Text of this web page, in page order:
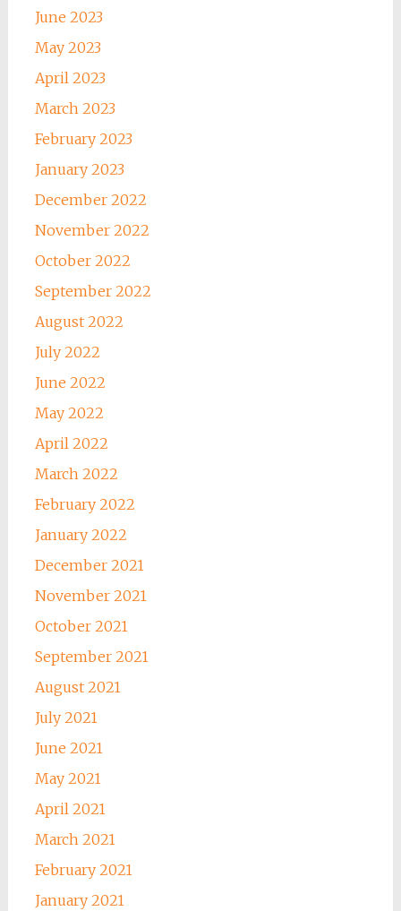
June 2023
May 2023
April 2023
March 2023
February 2023
January 2023
December 2022
November 2022
October 2022
September 2022
August 2022
July 2022
June 2022
May 2022
April 2022
March 2022
February 2022
January 2022
December 2021
November 2021
October 2021
September 2021
August 2021
July 2021
June 2021
May 2021
April 2021
March 2021
February 2021
January 2021